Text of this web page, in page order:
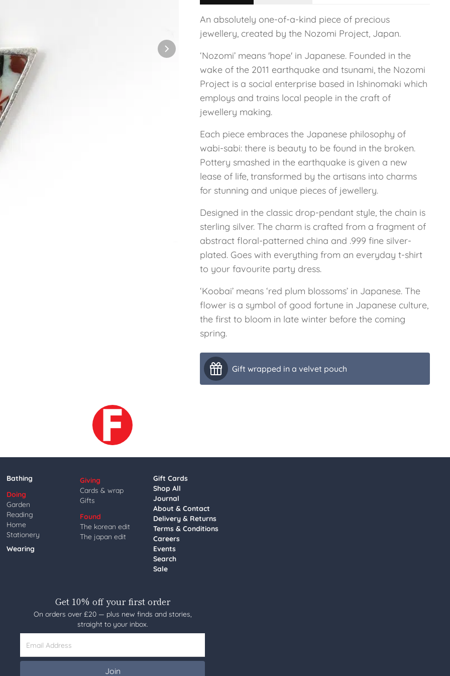
An absolutely one-of-a-kind piece of precious
jewellery, created by the Nozomi Project, Japan.
‘Nozomi’ means 'hope' in Japanese. Founded in the
wake of the 2011 earthquake and tsunami, the Nozomi
Project is a social enterprise based in Ishinomaki which
employs and trains local people in the craft of
jewellery making.
Each piece embraces the Japanese philosophy of
wabi-sabi: there is beauty to be found in the broken.
Pottery smashed in the earthquake is given a new
lease of life, transformed by the artisans into charms
for stunning and unique pieces of jewellery.
Designed in the classic drop-pendant style, the chain is
sterling silver. The charm is crafted from a fragment of
abstract floral-patterned china and .999 fine silver-
plated. Goes with everything from an everyday t-shirt
to your favourite party dress.
‘Koobai’ means ‘red plum blossoms’ in Japanese. The
flower is a symbol of good fortune in Japanese culture,
the first to bloom in late winter before the coming
spring.
Gift wrapped in a velvet pouch
Bathing
Doing
Garden
Reading
Home
Stationery
Wearing
Giving
Cards & wrap
Gifts
Found
The korean edit
The japan edit
Gift Cards
Shop All
Journal
About & Contact
Delivery & Returns
Terms & Conditions
Careers
Events
Search
Sale
Get 10% off your first order
On orders over £20 — plus new finds and stories,
straight to your inbox.
Email Address
Join